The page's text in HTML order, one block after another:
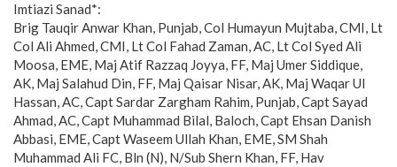
Imtiazi Sanad*:
Brig Tauqir Anwar Khan, Punjab, Col Humayun Mujtaba, CMI, Lt
Col Ali Ahmed, CMI, Lt Col Fahad Zaman, AC, Lt Col Syed Ali
Moosa, EME, Maj Atif Razzaq Joyya, FF, Maj Umer Siddique,
AK, Maj Salahud Din, FF, Maj Qaisar Nisar, AK, Maj Waqar Ul
Hassan, AC, Capt Sardar Zargham Rahim, Punjab, Capt Sayad
Ahmad, AC, Capt Muhammad Bilal, Baloch, Capt Ehsan Danish
Abbasi, EME, Capt Waseem Ullah Khan, EME, SM Shah
Muhammad Ali FC, Bln (N), N/Sub Shern Khan, FF, Hav